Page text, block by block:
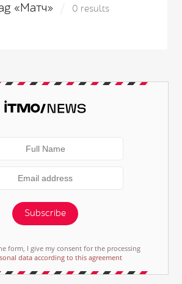
«Матч» 0 results
Subscribe
form, I give my consent for the processing
data according to this agreement